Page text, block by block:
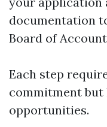
documentation
Board of
Each step
commitment but
opportunities.